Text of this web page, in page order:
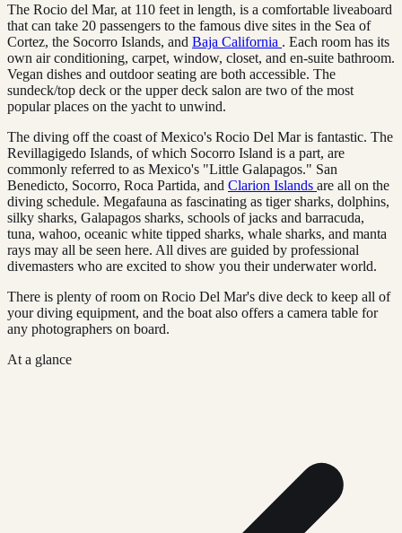
The Rocio del Mar, at 110 feet in length, is a comfortable liveaboard
that can take 20 passengers to the famous dive sites in the Sea of
Cortez, the Socorro Islands, and Baja California . Each room has its
own air conditioning, carpet, window, closet, and en-suite bathroom.
Vegan dishes and outdoor seating are both accessible. The
sundeck/top deck or the upper deck salon are two of the most
popular places on the yacht to unwind.
The diving off the coast of Mexico's Rocio Del Mar is fantastic. The
Revillagigedo Islands, of which Socorro Island is a part, are
commonly referred to as Mexico's "Little Galapagos." San
Benedicto, Socorro, Roca Partida, and Clarion Islands are all on the
diving schedule. Megafauna as fascinating as tiger sharks, dolphins,
silky sharks, Galapagos sharks, schools of jacks and barracuda,
tuna, wahoo, oceanic white tipped sharks, whale sharks, and manta
rays may all be seen here. All dives are guided by professional
divemasters who are excited to show you their underwater world.
There is plenty of room on Rocio Del Mar's dive deck to keep all of
your diving equipment, and the boat also offers a camera table for
any photographers on board.
At a glance